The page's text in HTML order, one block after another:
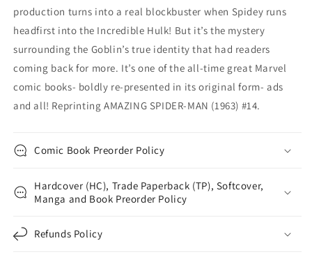
production turns into a real blockbuster when Spidey runs
headfirst into the Incredible Hulk! But it’s the mystery
surrounding the Goblin’s true identity that had readers
coming back for more. It’s one of the all-time great Marvel
comic books- boldly re-presented in its original form- ads
and all! Reprinting AMAZING SPIDER-MAN (1963) #14.
Comic Book Preorder Policy
Hardcover (HC), Trade Paperback (TP), Softcover,
Manga and Book Preorder Policy
Refunds Policy